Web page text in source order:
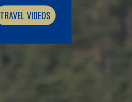
TRAVEL VIDEOS